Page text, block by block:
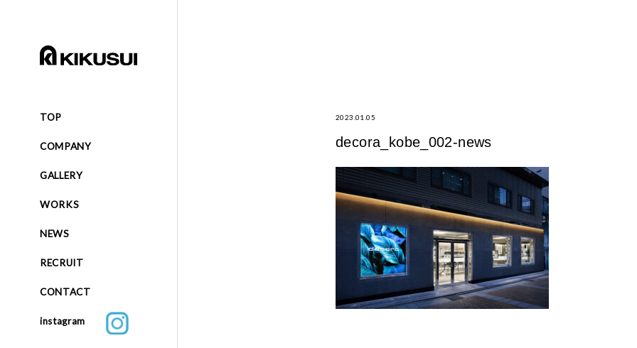
TOP
COMPANY
GALLERY
WORKS
NEWS
RECRUIT
CONTACT
instagram
2023.01.05
decora_kobe_002-news